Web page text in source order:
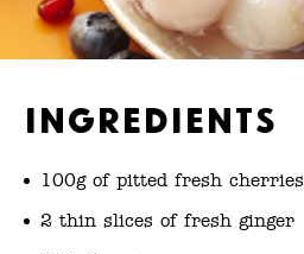
Ingredients
100g of pitted fresh cherries
2 thin slices of fresh ginger